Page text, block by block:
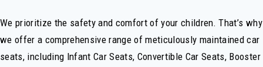
We prioritize the safety and comfort of your children. That’s why
we offer a comprehensive range of meticulously maintained car
seats, including Infant Car Seats, Convertible Car Seats, Booster